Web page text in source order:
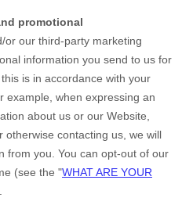
promotional
or our third-party marketing
information you send to us for
is in accordance with your
example, when expressing an
about us or our Website
otherwise contacting us, we will
from you. You can opt-out of our
(see the "WHAT ARE YOUR